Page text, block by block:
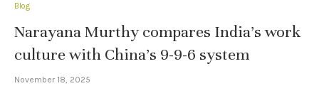
Blog
Narayana Murthy compares India’s work
culture with China’s 9-9-6 system
November 18, 2025